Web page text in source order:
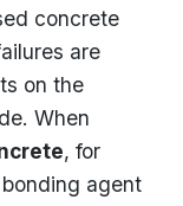
concrete
are
on the
When
, for
agent